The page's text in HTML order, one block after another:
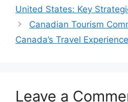
United States: Key
Canadian Tourism
Canada’s Travel
Leave a